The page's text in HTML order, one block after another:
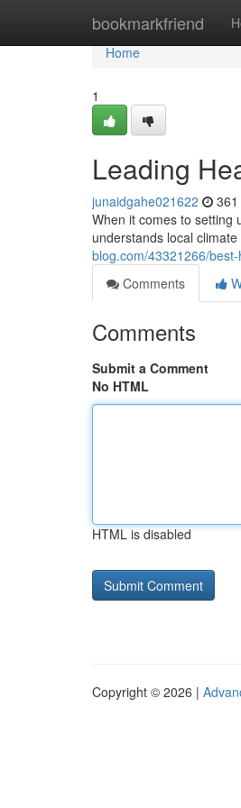
bookmarkfriend
Home
Home
1
Leading
junaidgahe021622
When it comes to setting
understands local
blog.com/43321266/
Comments
Comments
Submit a Comment
No HTML
HTML is disabled
Copyright © 2026 |